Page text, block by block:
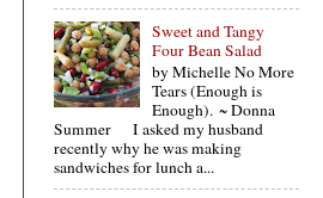
Sweet and Tangy
Four Bean Salad
by Michelle No More
Tears (Enough is
Enough). ~ Donna
Summer I asked my husband
recently why he was making
sandwiches for lunch a...